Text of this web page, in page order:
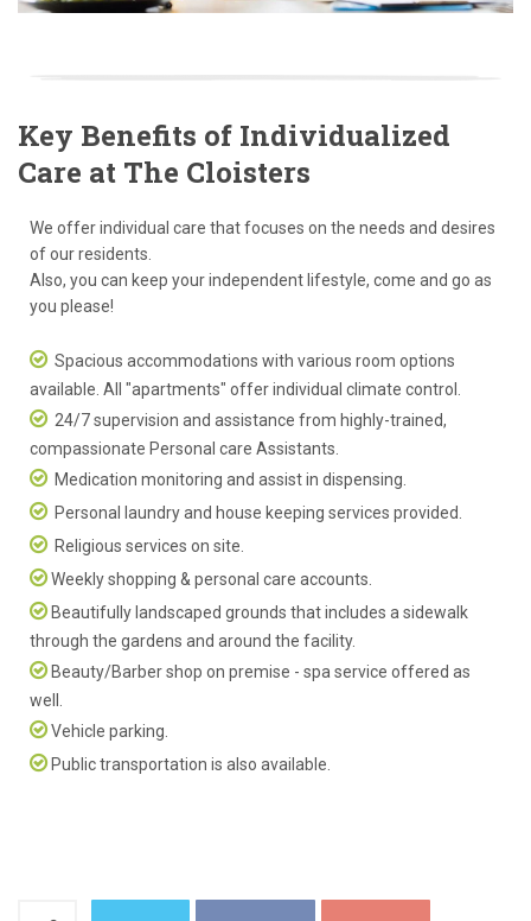
Key Benefits of Individualized
Care at The Cloisters
We offer individual care that focuses on the needs and desires
of our residents.
Also, you can keep your independent lifestyle, come and go as
you please!
Spacious accommodations with various room options
available. All "apartments" offer individual climate control.
24/7 supervision and assistance from highly-trained,
compassionate Personal care Assistants.
Medication monitoring and assist in dispensing.
Personal laundry and house keeping services provided.
Religious services on site.
Weekly shopping & personal care accounts.
Beautifully landscaped grounds that includes a sidewalk
through the gardens and around the facility.
Beauty/Barber shop on premise - spa service offered as
well.
Vehicle parking.
Public transportation is also available.